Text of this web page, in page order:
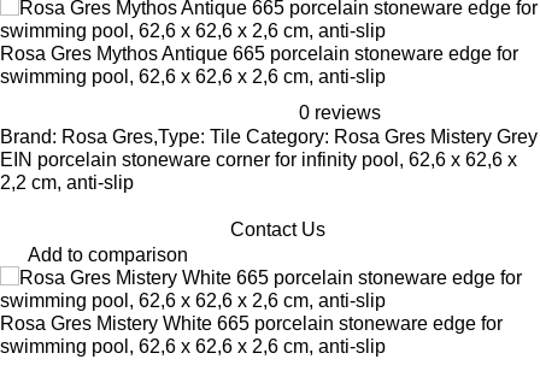
Rosa Gres Mythos Antique 665 porcelain stoneware edge for
swimming pool, 62,6 x 62,6 x 2,6 cm, anti-slip
0 reviews
Brand: Rosa Gres,Type: Tile Category: Rosa Gres Mistery Grey
EIN porcelain stoneware corner for infinity pool, 62,6 x 62,6 x
2,2 cm, anti-slip
Contact Us
Add to comparison
Rosa Gres Mistery White 665 porcelain stoneware edge for
swimming pool, 62,6 x 62,6 x 2,6 cm, anti-slip